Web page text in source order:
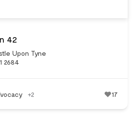
42
Upon Tyne
2684
+2 17